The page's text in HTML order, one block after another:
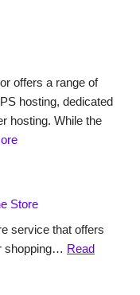
offers a range of
hosting, dedicated
hosting. While the
Store
service that offers
shopping… Read